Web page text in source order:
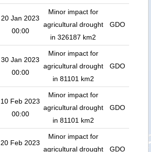
20 Jan 2023
00:00
Minor impact for
agricultural drought
in 326187 km2
GDO
30 Jan 2023
00:00
Minor impact for
agricultural drought
in 81101 km2
GDO
10 Feb 2023
00:00
Minor impact for
agricultural drought
in 81101 km2
GDO
20 Feb 2023
Minor impact for
agricultural drought
GDO